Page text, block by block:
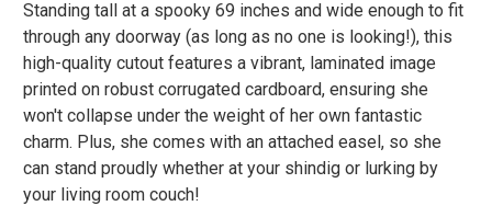
Standing tall at a spooky 69 inches and wide enough to fit
through any doorway (as long as no one is looking!), this
high-quality cutout features a vibrant, laminated image
printed on robust corrugated cardboard, ensuring she
won't collapse under the weight of her own fantastic
charm. Plus, she comes with an attached easel, so she
can stand proudly whether at your shindig or lurking by
your living room couch!